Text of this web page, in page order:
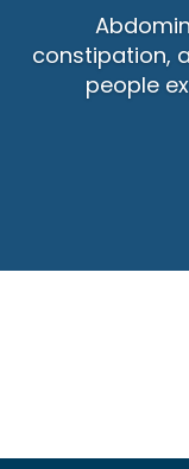
constipation,
people